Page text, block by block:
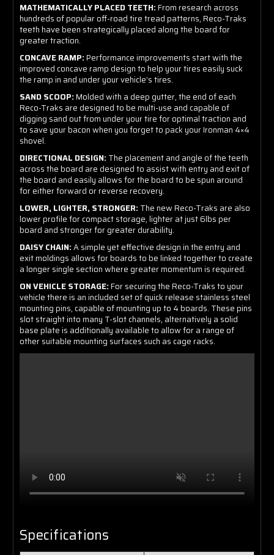
MATHEMATICALLY PLACED TEETH:From research across
hundreds of popular off-road tire tread patterns, Reco-Traks
teeth have been strategically placed along the board for
greater traction.
CONCAVE RAMP:Performance improvements start with the
improved concave ramp design to help your tires easily suck
the ramp in and under your vehicle’s tires.
SAND SCOOP:Molded with a deep gutter, the end of each
Reco-Traks are designed to be multi-use and capable of
digging sand out from under your tire for optimal traction and
to save your bacon when you forget to pack your Ironman 4×4
shovel.
DIRECTIONAL DESIGN:The placement and angle of the teeth
across the board are designed to assist with entry and exit of
the board and easily allows for the board to be spun around
for either forward or reverse recovery.
LOWER, LIGHTER, STRONGER:The new Reco-Traks are also
lower profile for compact storage, lighter at just 6lbs per
board and stronger for greater durability.
DAISY CHAIN:A simple yet effective design in the entry and
exit moldings allows for boards to be linked together to create
a longer single section where greater momentum is required.
ON VEHICLE STORAGE:For securing the Reco-Traks to your
vehicle there is an included set of quick release stainless steel
mounting pins, capable of mounting up to 4 boards. These pins
slot straight into many T-slot channels, alternatively a solid
base plate is additionally available to allow for a range of
other suitable mounting surfaces such as cage racks.
Specifications